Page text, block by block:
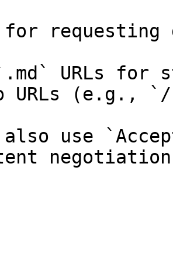
requesting
URLs for
URLs (e.g., `/
also use